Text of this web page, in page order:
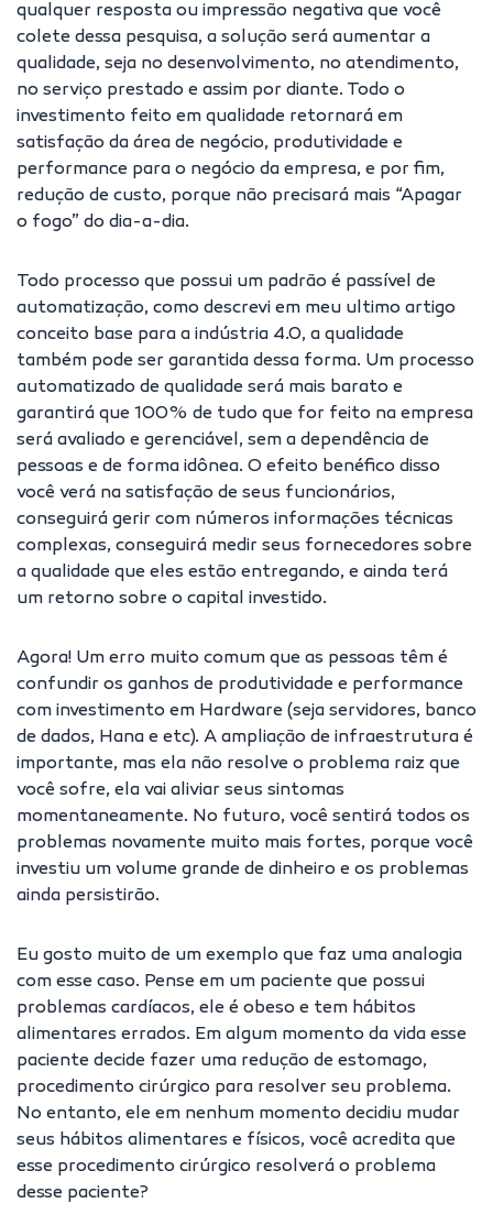
qualquer resposta ou impressão negativa que você
colete dessa pesquisa, a solução será aumentar a
qualidade, seja no desenvolvimento, no atendimento,
no serviço prestado e assim por diante. Todo o
investimento feito em qualidade retornará em
satisfação da área de negócio, produtividade e
performance para o negócio da empresa, e por fim,
redução de custo, porque não precisará mais “Apagar
o fogo” do dia-a-dia.
Todo processo que possui um padrão é passível de
automatização, como descrevi em meu ultimo artigo
conceito base para a indústria 4.0, a qualidade
também pode ser garantida dessa forma. Um processo
automatizado de qualidade será mais barato e
garantirá que 100% de tudo que for feito na empresa
será avaliado e gerenciável, sem a dependência de
pessoas e de forma idônea. O efeito benéfico disso
você verá na satisfação de seus funcionários,
conseguirá gerir com números informações técnicas
complexas, conseguirá medir seus fornecedores sobre
a qualidade que eles estão entregando, e ainda terá
um retorno sobre o capital investido.
Agora! Um erro muito comum que as pessoas têm é
confundir os ganhos de produtividade e performance
com investimento em Hardware (seja servidores, banco
de dados, Hana e etc). A ampliação de infraestrutura é
importante, mas ela não resolve o problema raiz que
você sofre, ela vai aliviar seus sintomas
momentaneamente. No futuro, você sentirá todos os
problemas novamente muito mais fortes, porque você
investiu um volume grande de dinheiro e os problemas
ainda persistirão.
Eu gosto muito de um exemplo que faz uma analogia
com esse caso. Pense em um paciente que possui
problemas cardíacos, ele é obeso e tem hábitos
alimentares errados. Em algum momento da vida esse
paciente decide fazer uma redução de estomago,
procedimento cirúrgico para resolver seu problema.
No entanto, ele em nenhum momento decidiu mudar
seus hábitos alimentares e físicos, você acredita que
esse procedimento cirúrgico resolverá o problema
desse paciente?